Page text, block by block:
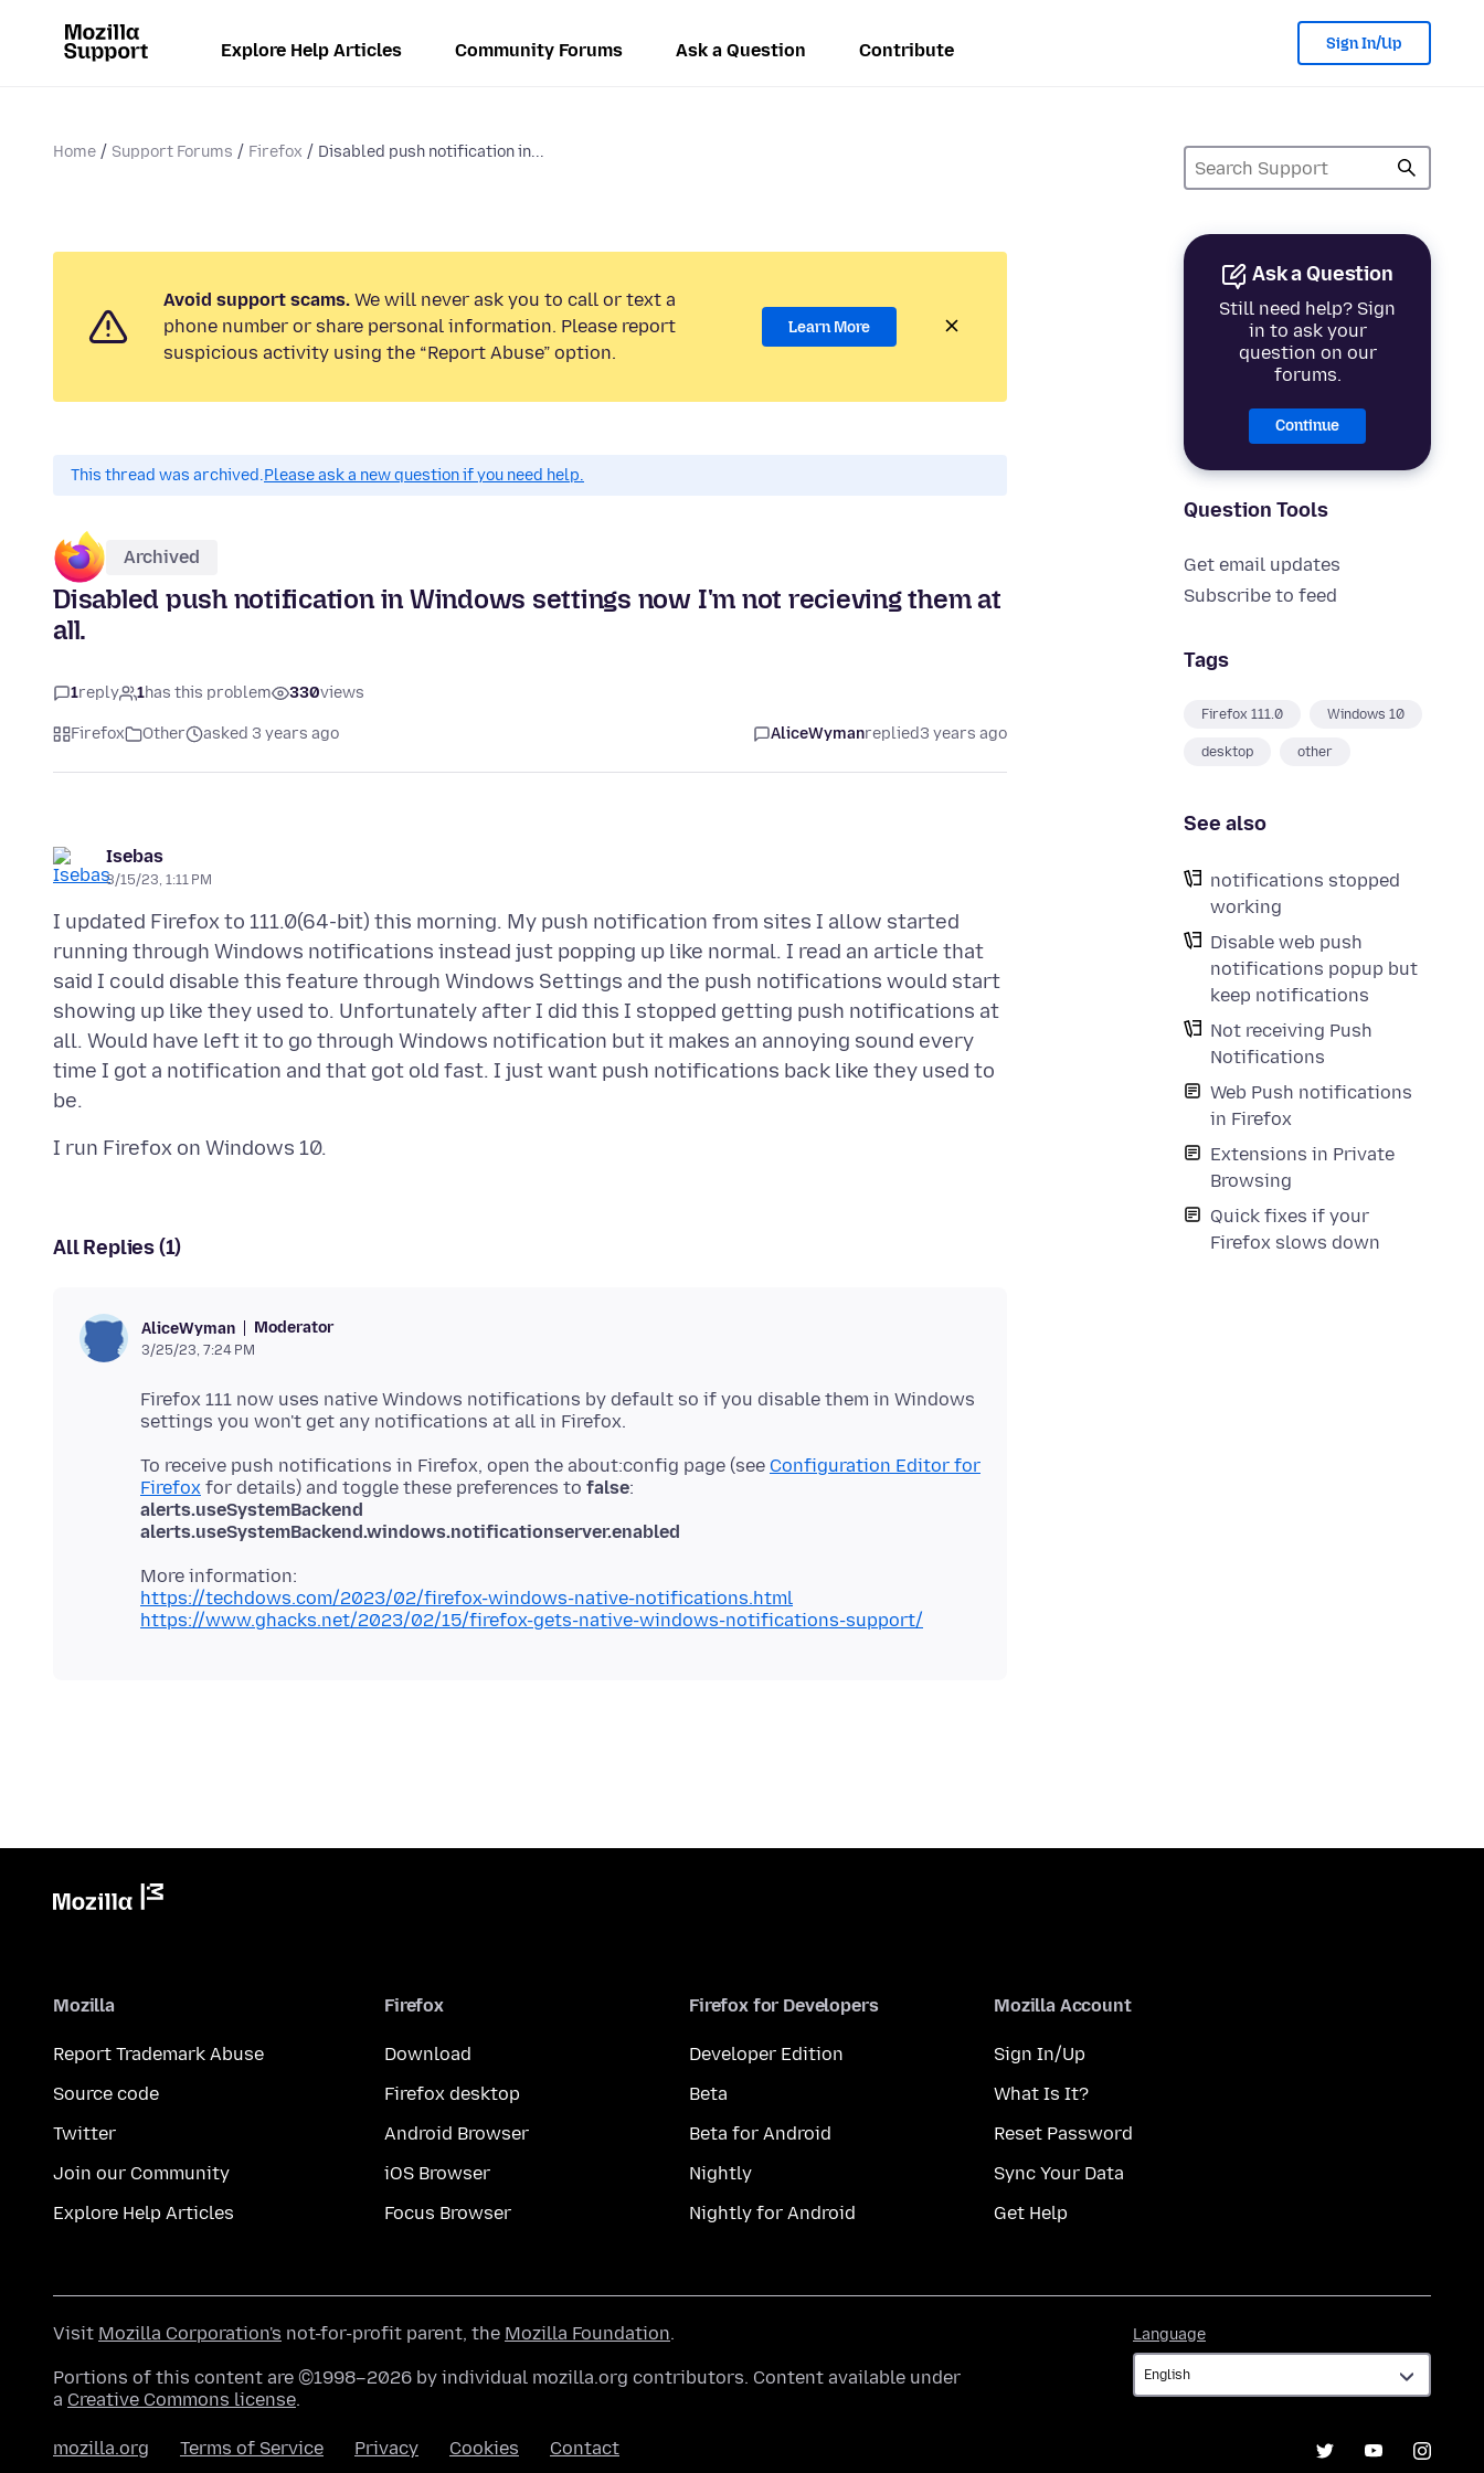
Explore Help Articles Community Forums Ask a Question Contribute Sign In/Up
Home Support Forums Firefox Disabled push notification in...
Ask a Question
Still need help? Sign
in to ask your
question on our
forums.
Continue
Question Tools
Get email updates
Subscribe to feed
Tags
Firefox 111.0 Windows 10
desktop other
See also
notifications stopped
working
Disable web push
notifications popup but
keep notifications
Not receiving Push
Notifications
Web Push notifications
in Firefox
Extensions in Private
Browsing
Quick fixes if your
Firefox slows down
Avoid support scams. We will never ask you to call or text a
phone number or share personal information. Please report
suspicious activity using the “Report Abuse” option.
Learn More
This thread was archived.Please ask a new question if you need help.
Archived
Disabled push notification in Windows settings now I'm not recieving them at
all.
1reply 1has this problem 330views
Firefox Other asked 3 years ago AliceWymanreplied3 years ago
Isebas
3/15/23, 1:11 PM
I updated Firefox to 111.0(64-bit) this morning. My push notification from sites I allow started
running through Windows notifications instead just popping up like normal. I read an article that
said I could disable this feature through Windows Settings and the push notifications would start
showing up like they used to. Unfortunately after I did this I stopped getting push notifications at
all. Would have left it to go through Windows notification but it makes an annoying sound every
time I got a notification and that got old fast. I just want push notifications back like they used to
All Replies (1)
AliceWyman Moderator
3/25/23, 7:24 PM
Firefox 111 now uses native Windows notifications by default so if you disable them in Windows
To receive push notifications in Firefox, open the about:config page (see Configuration Editor for
Firefox for details) and toggle these preferences to false
alerts.useSystemBackend
alerts.useSystemBackend.windows.notificationserver.enabled
https://techdows.com/2023/02/firefox-windows-native-notifications.html
https://www.ghacks.net/2023/02/15/firefox-gets-native-windows-notifications-support/
Mozilla
Report Trademark Abuse
Source code
Twitter
Join our Community
Explore Help Articles
Firefox
Download
Firefox desktop
Android Browser
iOS Browser
Focus Browser
Firefox for Developers
Developer Edition
Beta
Beta for Android
Nightly
Nightly for Android
Mozilla Account
Sign In/Up
What Is It?
Reset Password
Sync Your Data
Get Help
Language
Visit Mozilla Corporation's not-for-profit parent, the Mozilla Foundation.
Portions of this content are ©1998–2026 by individual mozilla.org contributors. Content available under
a Creative Commons license.
mozilla.org Terms of Service Privacy Cookies Contact